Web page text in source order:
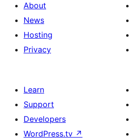
About
News
Hosting
Privacy
Learn
Support
Developers
WordPress.tv ↗